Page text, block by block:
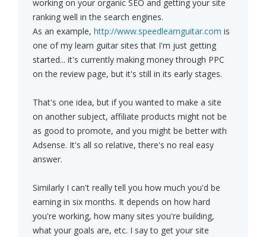
working on your organic SEO and getting your site
ranking well in the search engines.
As an example, http://www.speedlearnguitar.com is
one of my learn guitar sites that I'm just getting
started... it's currently making money through PPC
on the review page, but it's still in its early stages.
That's one idea, but if you wanted to make a site
on another subject, affiliate products might not be
as good to promote, and you might be better with
Adsense. It's all so relative, there's no real easy
answer.
Similarly I can't really tell you how much you'd be
earning in six months. It depends on how hard
you're working, how many sites you're building,
what your goals are, etc. I say to get your site